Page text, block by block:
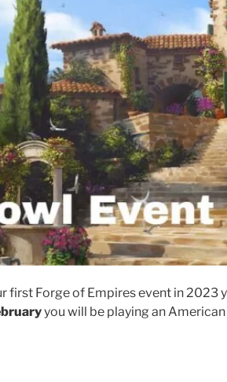
first Forge of Empires event in 2023
you will be playing an